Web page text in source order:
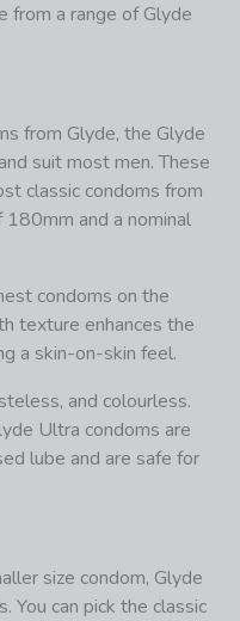
from a range of Glyde
from Glyde, the Glyde
suit most men. These
classic condoms from
and a nominal
condoms on the
texture enhances the
a skin-on-skin feel.
and colourless.
Ultra condoms are
lube and are safe for
size condom, Glyde
You can pick the classic